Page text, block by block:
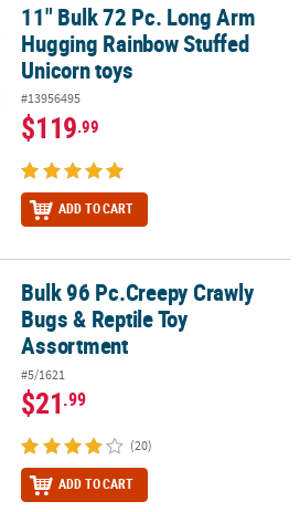
Hugging Rainbow Stuffed Unicorn toys
11" Bulk 72 Pc. Long Arm
Hugging Rainbow Stuffed
Unicorn toys
#13956495
$119.99
ADD TO CART
Bugs & Reptile Toy Assortment
Bulk 96 Pc.Creepy Crawly
Bugs & Reptile Toy
Assortment
#5/1621
$21.99
(20)
ADD TO CART